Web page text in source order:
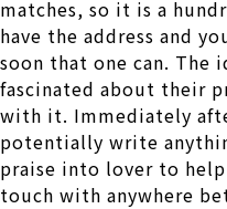
matches, so it is a
have the address and
soon that one can. The
fascinated about their
with it. Immediately
potentially write
praise into lover to
touch with anywhere